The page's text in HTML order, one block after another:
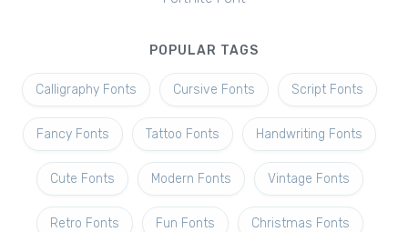
POPULAR TAGS
Calligraphy Fonts Cursive Fonts Script Fonts
Fancy Fonts Tattoo Fonts Handwriting Fonts
Cute Fonts Modern Fonts Vintage Fonts
Retro Fonts Fun Fonts Christmas Fonts